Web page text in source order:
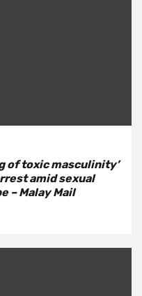
of toxic masculinity’
amid sexual
– Malay Mail